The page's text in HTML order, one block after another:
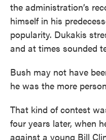
the administration’s
himself in his
popularity. Dukakis
and at times sounded
Bush may not have
he was the more
That kind of contest
four years later, when
against a young Bill